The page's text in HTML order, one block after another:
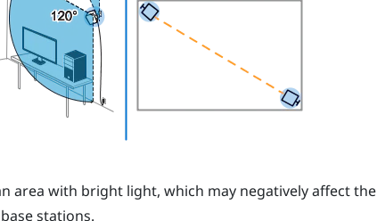
area with bright light, which may negatively affect the
stations.